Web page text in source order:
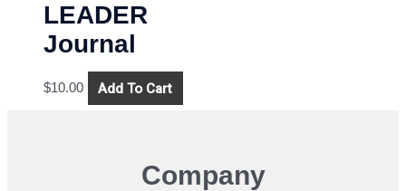
LEADER
Journal
$10.00 Add To Cart
Company